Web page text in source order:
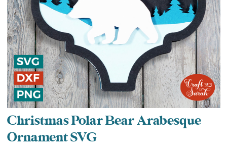
Christmas Polar Bear Arabesque
Ornament SVG